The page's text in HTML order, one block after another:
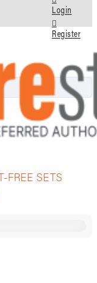
Login
Register
FREE SETS